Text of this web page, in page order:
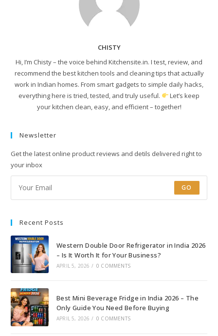
CHISTY
Hi, I’m Chisty – the voice behind Kitchensite.in. I test, review, and
recommend the best kitchen tools and cleaning tips that actually
work in Indian homes. From smart gadgets to simple daily hacks,
everything here is tried, tested, and truly useful.
Let’s keep
your kitchen clean, easy, and efficient – together!
Newsletter
Get the latest online product reviews and detils delivered right to
your inbox
GO
Recent Posts
Western Double Door Refrigerator in India 2026
– Is It Worth It for Your Business?
APRIL 5, 2026 / 0 COMMENTS
Best Mini Beverage Fridge in India 2026 – The
Only Guide You Need Before Buying
APRIL 5, 2026 / 0 COMMENTS